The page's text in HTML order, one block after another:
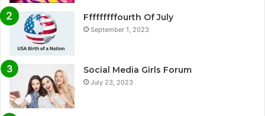
Fffffffffourth Of July
September 1, 2023
Social Media Girls Forum
July 23, 2023